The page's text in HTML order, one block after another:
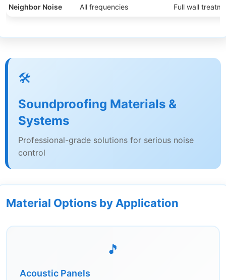
Neighbor Noise All frequencies Full wall
🛠️
Soundproofing Materials &
Systems
Professional-grade solutions for serious noise
control
Material Options by Application
🎵
Acoustic Panels